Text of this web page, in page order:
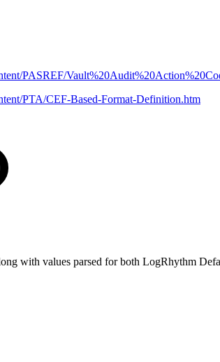
PASREF/
PTA/CEF-Based-Format-Definition.htm
with values parsed for both LogRhythm